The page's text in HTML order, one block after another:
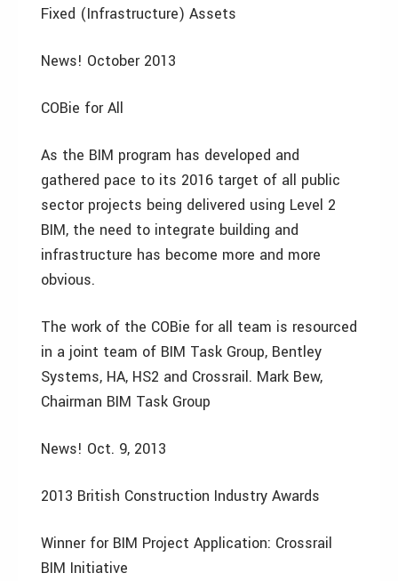
Fixed (Infrastructure) Assets
News! October 2013
COBie for All
As the BIM program has developed and
gathered pace to its 2016 target of all public
sector projects being delivered using Level 2
BIM, the need to integrate building and
infrastructure has become more and more
obvious.
The work of the COBie for all team is resourced
in a joint team of BIM Task Group, Bentley
Systems, HA, HS2 and Crossrail. Mark Bew,
Chairman BIM Task Group
News! Oct. 9, 2013
2013 British Construction Industry Awards
Winner for BIM Project Application: Crossrail
BIM Initiative